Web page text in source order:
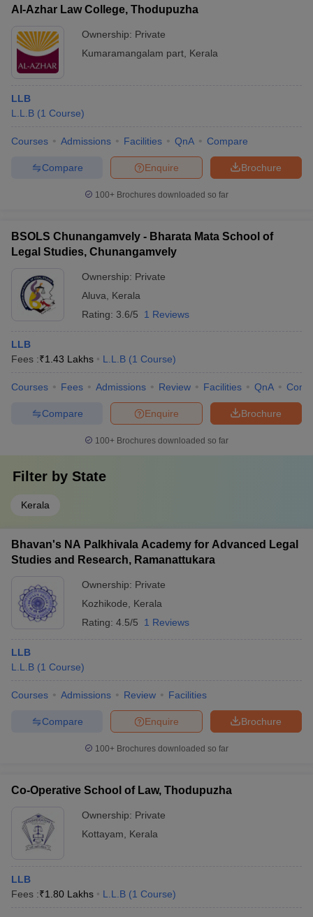
Al-Azhar Law College, Thodupuzha
Ownership: Private
Kumaramangalam part Kerala
LLB
L.L.B (1 Course)
Courses Admissions Facilities QnA Compare
Brochure
Enquire
Compare
100+ Brochures downloaded so far
BSOLS Chunangamvely - Bharata Mata School of
Legal Studies, Chunangamvely
Ownership: Private
Aluva
Kerala
Rating: 3.6/5 1 Reviews
LLB
Fees :₹1.43 Lakhs L.L.B (1 Course)
Courses Fees Admissions Review Facilities QnA
Brochure
Enquire
Compare
100+ Brochures downloaded so far
Filter by State
Kerala
Bhavan's NA Palkhivala Academy for Advanced Legal
Studies and Research, Ramanattukara
Ownership: Private
Kozhikode
Kerala
Rating: 4.5/5 1 Reviews
LLB
L.L.B (1 Course)
Courses Admissions Review Facilities
Brochure
Enquire
Compare
100+ Brochures downloaded so far
Co-Operative School of Law, Thodupuzha
Ownership: Private
Kottayam
Kerala
LLB
Fees :₹1.80 Lakhs L.L.B (1 Course)